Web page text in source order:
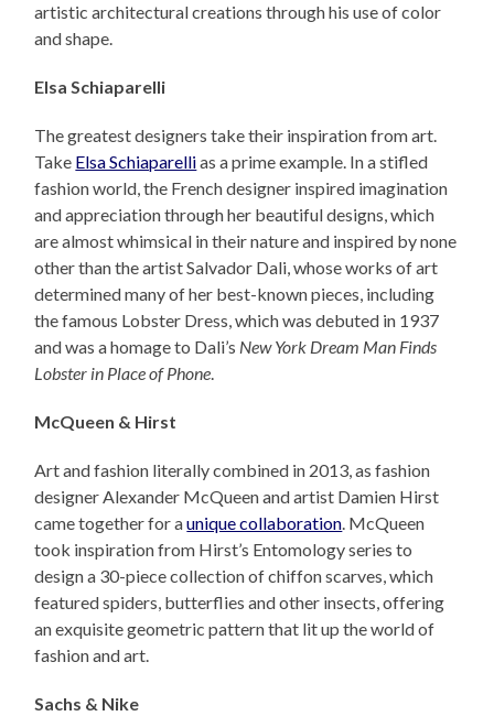
artistic architectural creations through his use of color
and shape.
Elsa Schiaparelli
The greatest designers take their inspiration from art.
Take Elsa Schiaparellias a prime example. In a stifled
fashion world, the French designer inspired imagination
and appreciation through her beautiful designs, which
are almost whimsical in their nature and inspired by none
other than the artist Salvador Dali, whose works of art
determined many of her best-known pieces, including
the famous Lobster Dress, which was debuted in 1937
and was a homage to Dali’s New York Dream Man Finds
Lobster in Place of Phone.
McQueen & Hirst
Art and fashion literally combined in 2013, as fashion
designer Alexander McQueen and artist Damien Hirst
came together for aunique collaboration. McQueen
took inspiration from Hirst’s Entomology series to
design a 30-piece collection of chiffon scarves, which
featured spiders, butterflies and other insects, offering
an exquisite geometric pattern that lit up the world of
fashion and art.
Sachs & Nike